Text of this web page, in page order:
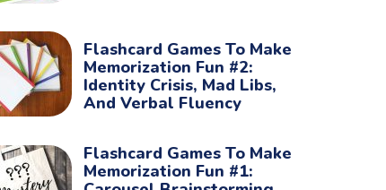
Flashcard Games To Make
Memorization Fun #2:
Identity Crisis, Mad Libs,
And Verbal Fluency
Flashcard Games To Make
Memorization Fun #1: